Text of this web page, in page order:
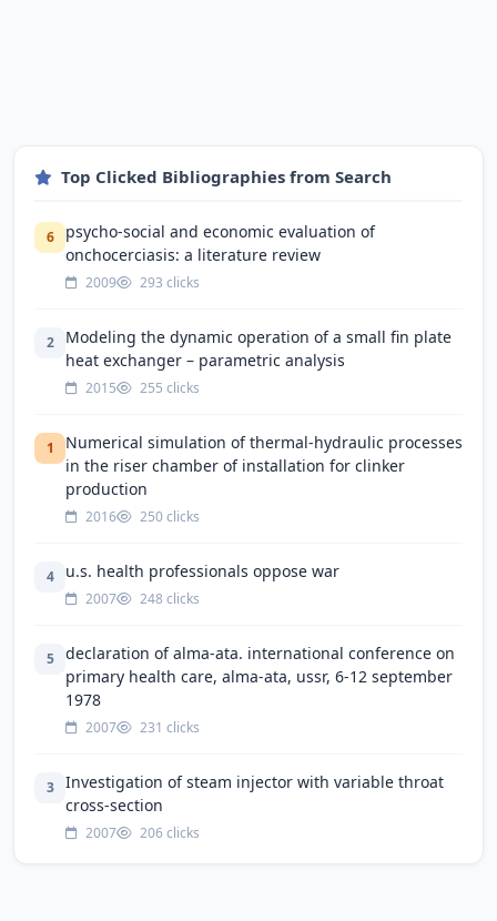
Top Clicked Bibliographies from Search
6
psycho-social and economic evaluation of
onchocerciasis: a literature review
2009 293 clicks
2
Modeling the dynamic operation of a small fin plate
heat exchanger – parametric analysis
2015 255 clicks
1
Numerical simulation of thermal-hydraulic processes
in the riser chamber of installation for clinker
production
2016 250 clicks
4 u.s. health professionals oppose war
2007 248 clicks
5
declaration of alma-ata. international conference on
primary health care, alma-ata, ussr, 6-12 september
1978
2007 231 clicks
3
Investigation of steam injector with variable throat
cross-section
2007 206 clicks